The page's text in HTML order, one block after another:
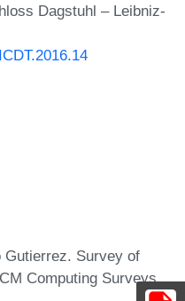
Dagstuhl – Leibniz-
Gutierrez. Survey of
Computing Surveys